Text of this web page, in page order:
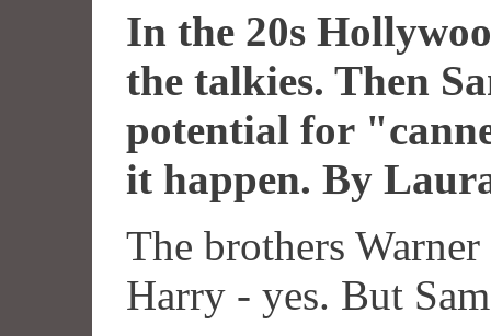
In the 20s
the talkies. Then
potential for
it happen. By
The brothers
Harry - yes. But